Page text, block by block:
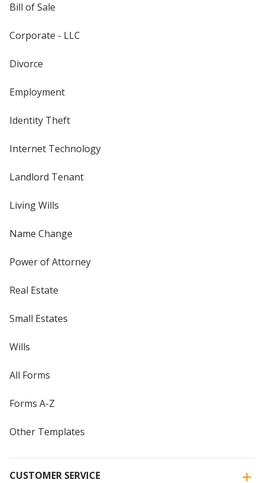
Bill of Sale
Corporate - LLC
Divorce
Employment
Identity Theft
Internet Technology
Landlord Tenant
Living Wills
Name Change
Power of Attorney
Real Estate
Small Estates
Wills
All Forms
Forms A-Z
Other Templates
CUSTOMER SERVICE